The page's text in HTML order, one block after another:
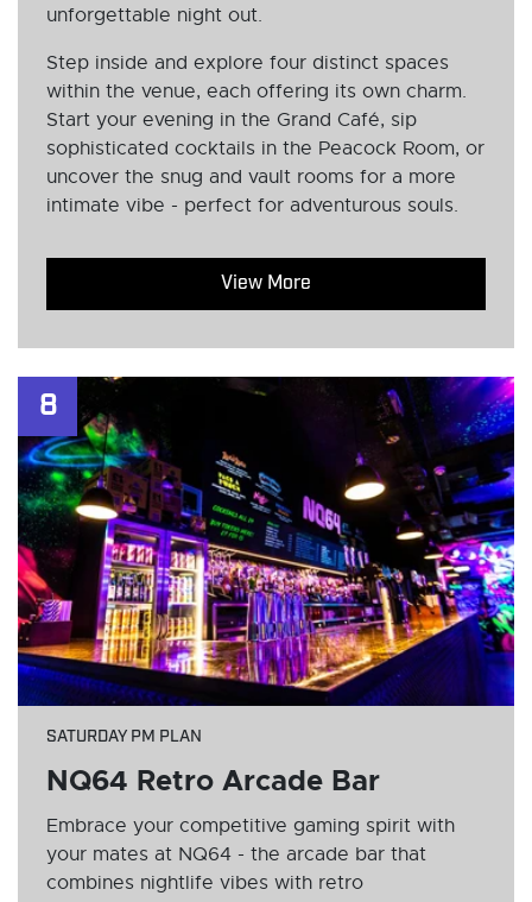
unforgettable night out.
Step inside and explore four distinct spaces
within the venue, each offering its own charm.
Start your evening in the Grand Café, sip
sophisticated cocktails in the Peacock Room, or
uncover the snug and vault rooms for a more
intimate vibe - perfect for adventurous souls.
View More
SATURDAY PM PLAN
NQ64 Retro Arcade Bar
Embrace your competitive gaming spirit with
your mates at NQ64 - the arcade bar that
combines nightlife vibes with retro
8